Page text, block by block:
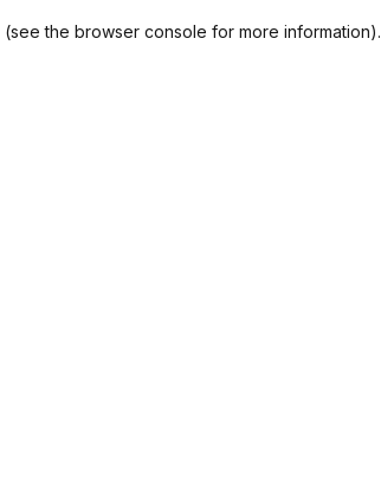
(see the browser console for more information).